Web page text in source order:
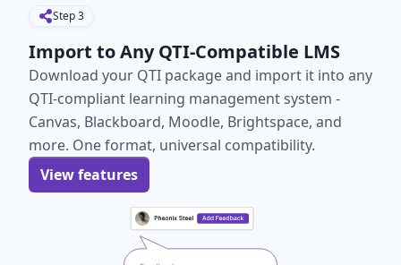
Step3
Import to Any QTI-Compatible LMS
Download your QTI package and import it into any
QTI-compliant learning management system -
Canvas, Blackboard, Moodle, Brightspace, and
more. One format, universal compatibility.
View features